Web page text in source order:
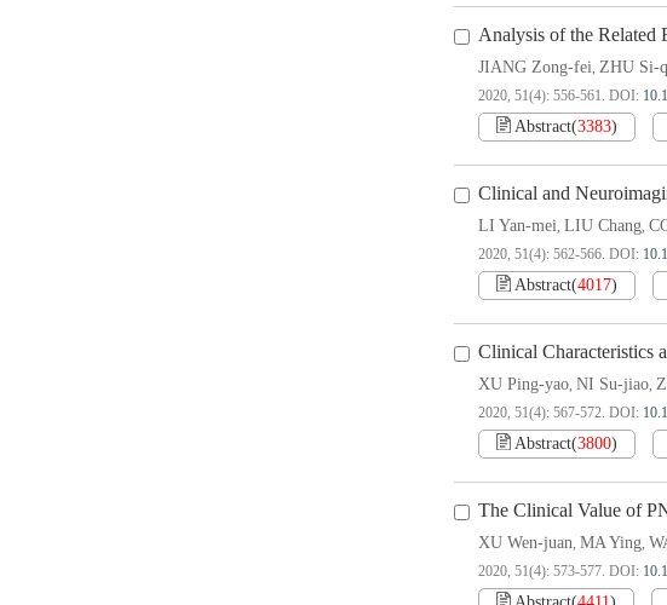
Analysis of the Related
JIANG Zong-fei, ZHU Si-
2020, 51(4): 556-561. DOI:
Abstract(3383)
Clinical and
LI Yan-mei, LIU Chang,
2020, 51(4): 562-566. DOI:
Abstract(4017)
Clinical Characteristics
XU Ping-yao, NI Su-jiao,
2020, 51(4): 567-572. DOI:
Abstract(3800)
The Clinical Value of
XU Wen-juan, MA Ying,
2020, 51(4): 573-577. DOI: